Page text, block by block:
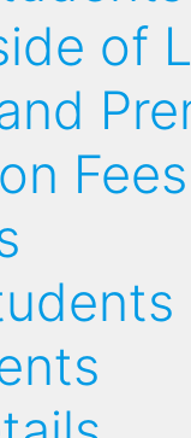
of
Fees